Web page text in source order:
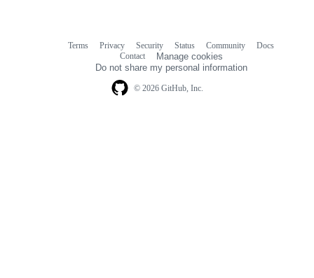
© 2026 GitHub, Inc.
Terms Privacy Security Status Community
Docs
Contact
Manage cookies
Do not share my personal information